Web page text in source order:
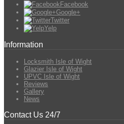
Facebook
Google+
Twitter
Yelp
Information
Locksmith Isle of Wight
Glazier Isle of Wight
UPVC Isle of Wight
Reviews
Gallery
News
Contact Us 24/7